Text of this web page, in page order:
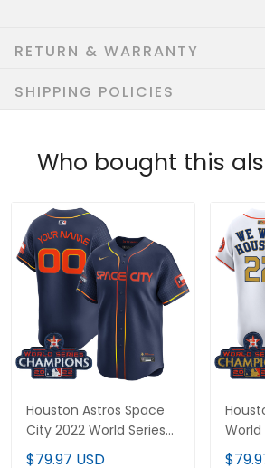
RETURN & WARRANTY
SHIPPING POLICIES
Who bought this
Houston Astros Space
City 2022 World Series
Champions Vapor
$79.97 USD
World